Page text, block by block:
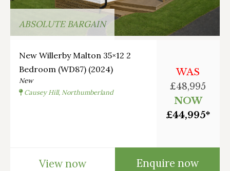
ABSOLUTE BARGAIN
New Willerby Malton 35×12 2
Bedroom (WD87) (2024)
New
Causey Hill, Northumberland
WAS
£48,995
NOW
£44,995*
View now Enquire now